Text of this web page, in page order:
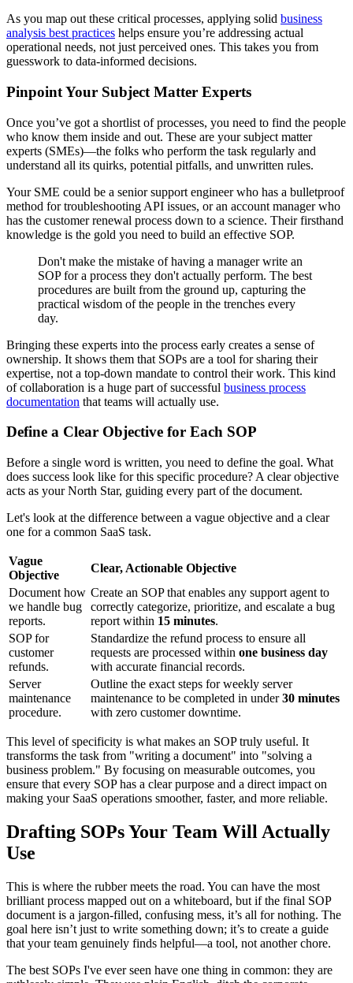
As you map out these critical processes, applying solid business
analysis best practices helps ensure you’re addressing actual
operational needs, not just perceived ones. This takes you from
guesswork to data-informed decisions.
Pinpoint Your Subject Matter Experts
Once you’ve got a shortlist of processes, you need to find the people
who know them inside and out. These are your subject matter
experts (SMEs)—the folks who perform the task regularly and
understand all its quirks, potential pitfalls, and unwritten rules.
Your SME could be a senior support engineer who has a bulletproof
method for troubleshooting API issues, or an account manager who
has the customer renewal process down to a science. Their firsthand
knowledge is the gold you need to build an effective SOP.
Don't make the mistake of having a manager write an
SOP for a process they don't actually perform. The best
procedures are built from the ground up, capturing the
practical wisdom of the people in the trenches every
day.
Bringing these experts into the process early creates a sense of
ownership. It shows them that SOPs are a tool for sharing their
expertise, not a top-down mandate to control their work. This kind
of collaboration is a huge part of successful business process
documentation that teams will actually use.
Define a Clear Objective for Each SOP
Before a single word is written, you need to define the goal. What
does success look like for this specific procedure? A clear objective
acts as your North Star, guiding every part of the document.
Let's look at the difference between a vague objective and a clear
one for a common SaaS task.
Vague
Objective
Clear, Actionable Objective
Document how
we handle bug
reports.
Create an SOP that enables any support agent to
correctly categorize, prioritize, and escalate a bug
report within 15 minutes.
SOP for
customer
refunds.
Standardize the refund process to ensure all
requests are processed within one business day
with accurate financial records.
Server
maintenance
procedure.
Outline the exact steps for weekly server
maintenance to be completed in under30 minutes
with zero customer downtime.
This level of specificity is what makes an SOP truly useful. It
transforms the task from "writing a document" into "solving a
business problem." By focusing on measurable outcomes, you
ensure that every SOP has a clear purpose and a direct impact on
making your SaaS operations smoother, faster, and more reliable.
Drafting SOPs Your Team Will Actually
Use
This is where the rubber meets the road. You can have the most
brilliant process mapped out on a whiteboard, but if the final SOP
document is a jargon-filled, confusing mess, it’s all for nothing. The
goal here isn’t just to write something down; it’s to create a guide
that your team genuinely finds helpful—a tool, not another chore.
The best SOPs I've ever seen have one thing in common: they are